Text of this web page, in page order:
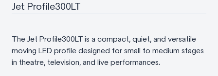
Jet Profile300LT
The Jet Profile300LT is a compact, quiet, and versatile
moving LED profile designed for small to medium stages
in theatre, television, and live performances.